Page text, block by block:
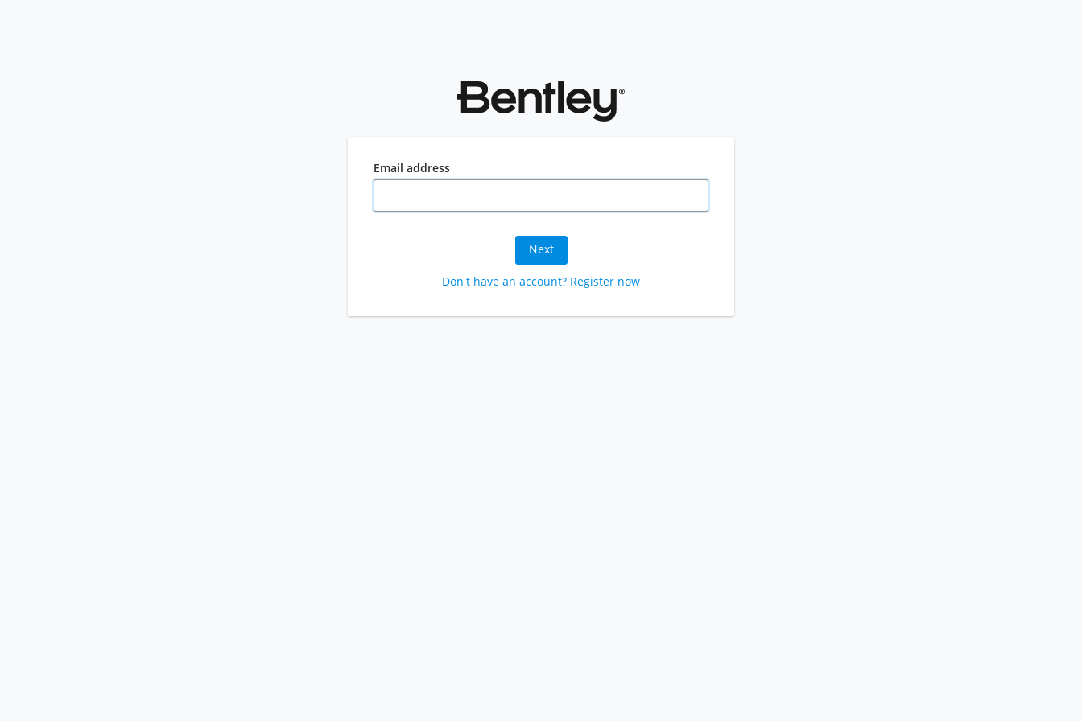
Email address
Next
Don't have an account? Register now